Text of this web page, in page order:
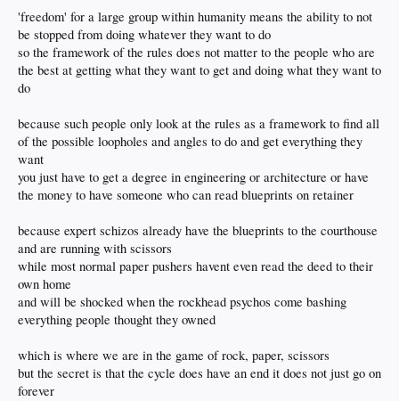
'freedom' for a large group within humanity means the ability to not
be stopped from doing whatever they want to do
so the framework of the rules does not matter to the people who are
the best at getting what they want to get and doing what they want to
do
because such people only look at the rules as a framework to find all
of the possible loopholes and angles to do and get everything they
want
you just have to get a degree in engineering or architecture or have
the money to have someone who can read blueprints on retainer
because expert schizos already have the blueprints to the courthouse
and are running with scissors
while most normal paper pushers havent even read the deed to their
own home
and will be shocked when the rockhead psychos come bashing
everything people thought they owned
which is where we are in the game of rock, paper, scissors
but the secret is that the cycle does have an end it does not just go on
forever